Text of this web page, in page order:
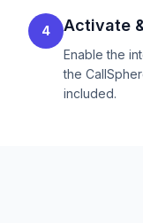
4 Activate
Enable the
the
included.